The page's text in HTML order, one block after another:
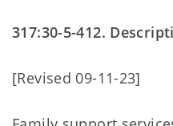
317:30-5-412.
[Revised 09-11-23]